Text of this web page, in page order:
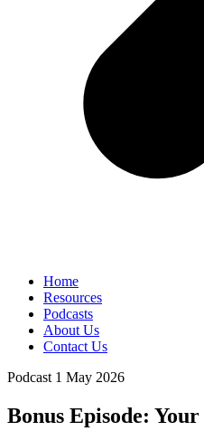
Home
Resources
Podcasts
About Us
Contact Us
Podcast 1 May 2026
Bonus Episode: